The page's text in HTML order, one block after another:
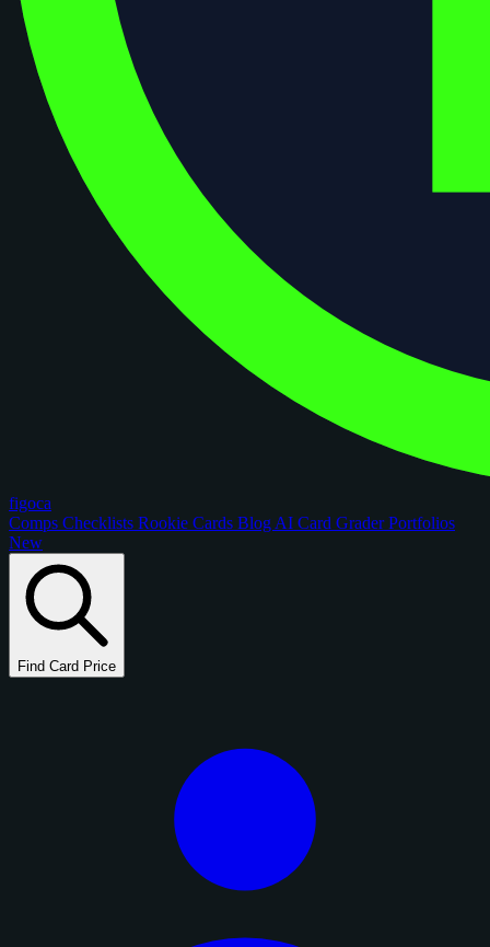
figoca
Comps Checklists Rookie Cards Blog AI Card GraderPortfolios
New
Find Card Price